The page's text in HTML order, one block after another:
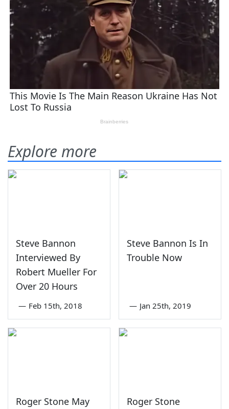
Explore more
Steve Bannon
Interviewed By
Robert Mueller For
Over 20 Hours
— Feb 15th, 2018
Steve Bannon Is In
Trouble Now
— Jan 25th, 2019
Roger Stone May
Roger Stone